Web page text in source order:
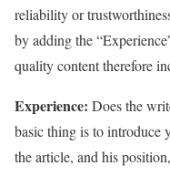
reliability or
by adding the
quality content therefore
Experience: Does the
basic thing is to introduce
the article, and his